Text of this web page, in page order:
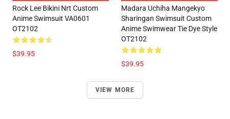
Rock Lee Bikini Nrt Custom
Anime Swimsuit VA0601
OT2102
$39.95
Madara Uchiha Mangekyo
Sharingan Swimsuit Custom
Anime Swimwear Tie Dye Style
OT2102
$39.95
VIEW MORE